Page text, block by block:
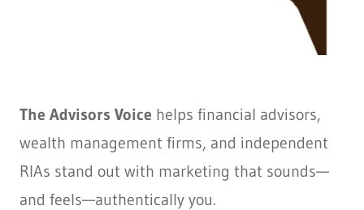
The Advisors Voice helps financial advisors,
wealth management firms, and independent
RIAs stand out with marketing that sounds—
and feels—authentically you.